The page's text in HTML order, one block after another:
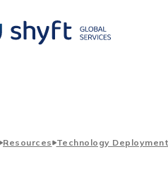
Resources Technology Deployment